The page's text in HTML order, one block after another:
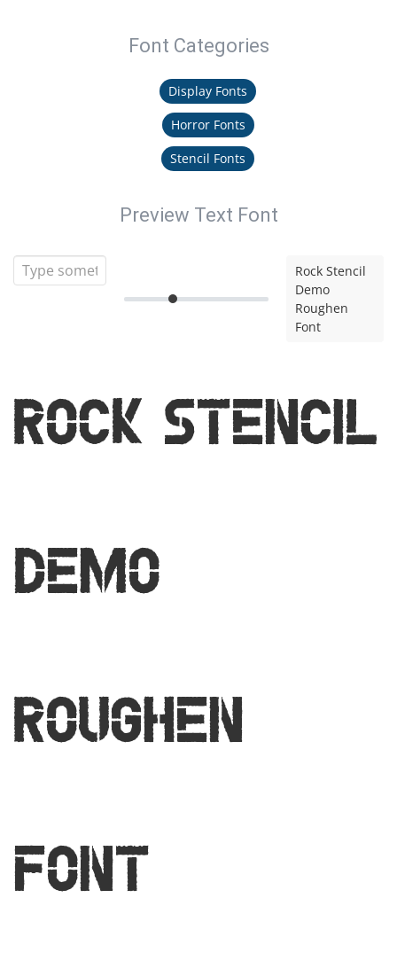
Font Categories
Display Fonts
Horror Fonts
Stencil Fonts
Preview Text Font
Rock Stencil
Demo
Roughen
Font
Rock Stencil
Demo
Roughen
Font